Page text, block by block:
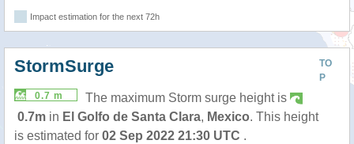
Impact estimation for the next 72h
TO
P
StormSurge
0.7 m
The maximum Storm surge height is
0.7m in El Golfo de Santa Clara, Mexico. This height
is estimated for 02 Sep 2022 21:30 UTC .